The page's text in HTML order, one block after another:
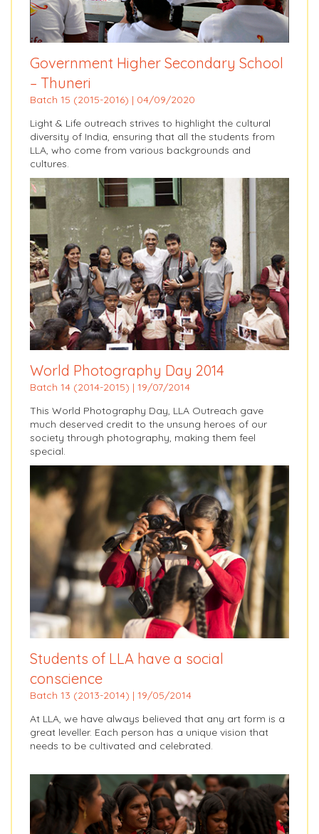
Government Higher Secondary School
– Thuneri
Batch 15 (2015-2016) | 04/09/2020
Light & Life outreach strives to highlight the cultural
diversity of India, ensuring that all the students from
LLA, who come from various backgrounds and
cultures.
World Photography Day 2014
Batch 14 (2014-2015) | 19/07/2014
This World Photography Day, LLA Outreach gave
much deserved credit to the unsung heroes of our
society through photography, making them feel
special.
Students of LLA have a social
conscience
Batch 13 (2013-2014) | 19/05/2014
At LLA, we have always believed that any art form is a
great leveller. Each person has a unique vision that
needs to be cultivated and celebrated.